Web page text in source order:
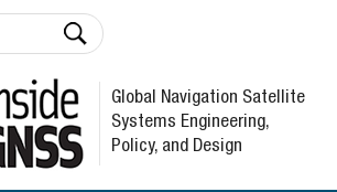
Global Navigation Satellite
Systems Engineering,
Policy, and Design